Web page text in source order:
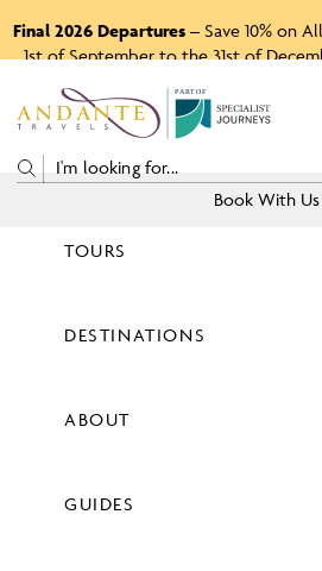
Final 2026 Departures – Save 10% on
1st of September to the 31st of
P A RTO F
TOURS
DESTINATIONS
ABOUT
GUIDES
Book With Us
Price